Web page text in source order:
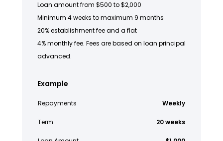
Loan amount from $500 to $2,000
Minimum 4 weeks to maximum 9 months
20% establishment fee and a flat
4% monthly fee. Fees are based on loan principal
advanced.
Example
Repayments Weekly
Term 20 weeks